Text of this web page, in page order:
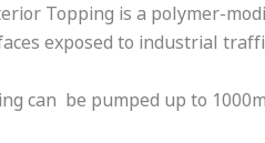
Topping is a polymer-
exposed to industrial
can be pumped up to